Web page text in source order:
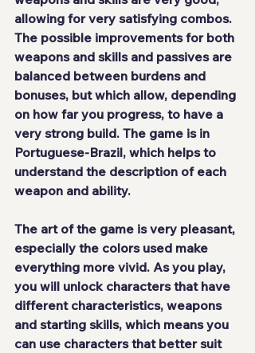
allowing for very satisfying combos.
The possible improvements for both
weapons and skills and passives are
balanced between burdens and
bonuses, but which allow, depending
on how far you progress, to have a
very strong build. The game is in
Portuguese-Brazil, which helps to
understand the description of each
weapon and ability.
The art of the game is very pleasant,
especially the colors used make
everything more vivid. As you play,
you will unlock characters that have
different characteristics, weapons
and starting skills, which means you
can use characters that better suit